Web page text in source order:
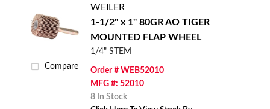
Compare
WEILER
1-1/2" x 1" 80GR AO TIGER
MOUNTED FLAP WHEEL
1/4" STEM
Order # WEB52010
MFG #: 52010
8 In Stock